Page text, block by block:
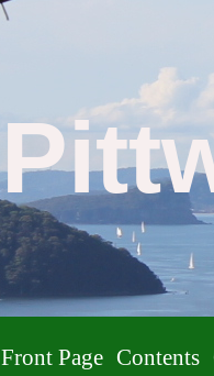
Front Page Contents